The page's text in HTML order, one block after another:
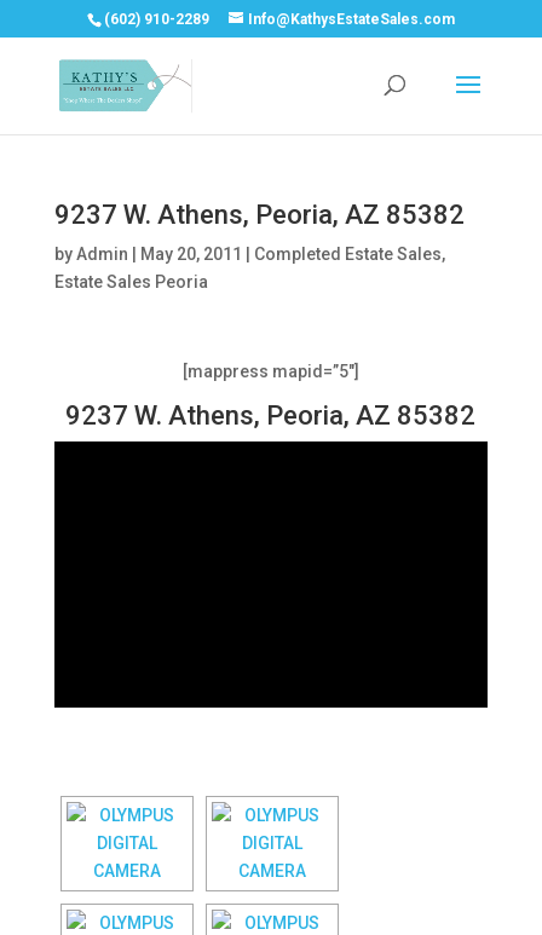
(602) 910-2289 Info@KathysEstateSales.com
9237 W. Athens, Peoria, AZ 85382
byAdmin May 20, 2011 Completed Estate Sales,
Estate Sales Peoria
[mappress mapid=”5″]
9237 W. Athens, Peoria, AZ 85382